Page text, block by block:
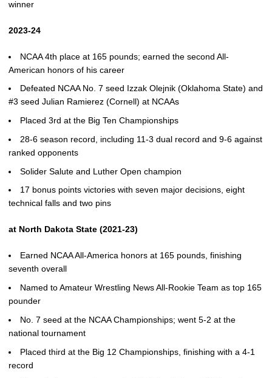
winner
2023-24
NCAA 4th place at 165 pounds; earned the second All-
American honors of his career
Defeated NCAA No. 7 seed Izzak Olejnik (Oklahoma State) and
#3 seed Julian Ramierez (Cornell) at NCAAs
Placed 3rd at the Big Ten Championships
28-6 season record, including 11-3 dual record and 9-6 against
ranked opponents
Solider Salute and Luther Open champion
17 bonus points victories with seven major decisions, eight
technical falls and two pins
at North Dakota State (2021-23)
Earned NCAA All-America honors at 165 pounds, finishing
seventh overall
Named to Amateur Wrestling News All-Rookie Team as top 165
pounder
No. 7 seed at the NCAA Championships; went 5-2 at the
national tournament
Placed third at the Big 12 Championships, finishing with a 4-1
record